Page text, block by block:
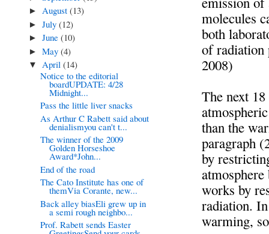
molecules
both
of radiation
2008)
The next
than the
paragraph
by
works by
radiation.
warming,
► August(13)
►July(12)
►June(10)
►May(4)
▼ April(14)
Notice to the editorial
boardUPDATE: 4/28
Midnight...
Pass the little liver snacks
As Arthur C Rabett said about
denialismyou can't t...
The winner of the 2009
Golden Horseshoe
Award*John...
End of the road
The Cato Institute has one of
themVia Corante, new...
Back alley biasEli grew up in
a semi rough neighbo...
Prof. Rabett sends Easter